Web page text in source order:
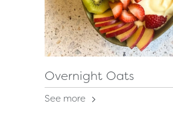
Overnight Oats
See more